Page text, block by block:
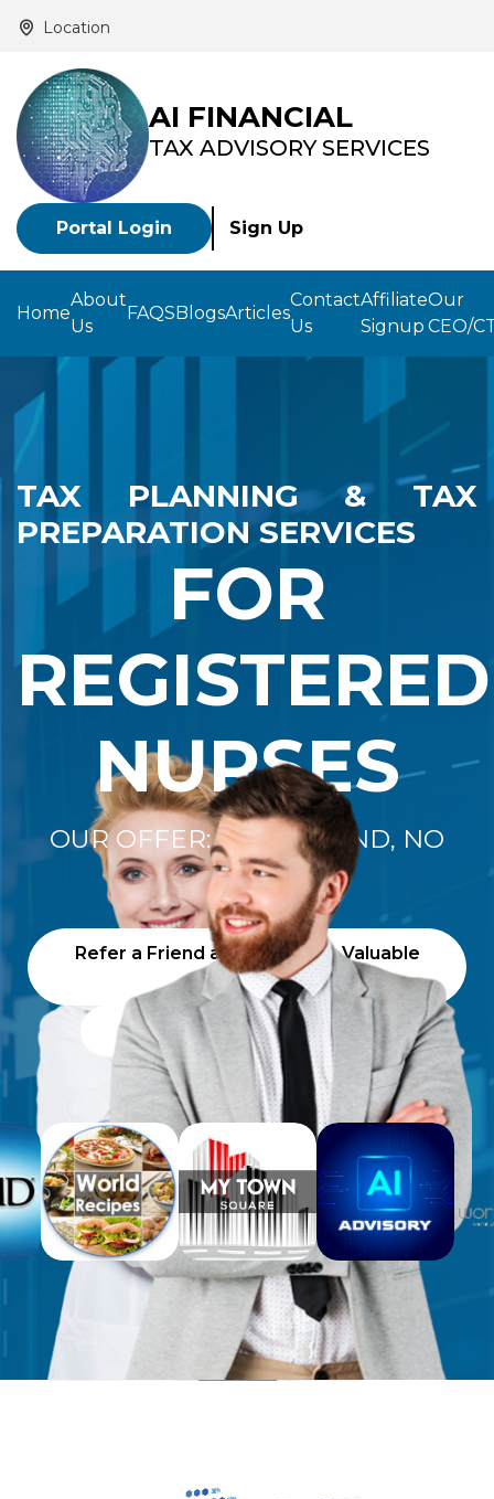
Location
AI FINANCIAL
TAX ADVISORY SERVICES
Portal Login Sign Up
Home
About
Us
FAQSBlogsArticles
Contact
Us
Affiliate
Signup
Our
CEO/
TAX PLANNING & TAX
PREPARATION SERVICES
FOR
REGISTERED
NURSES
OUR OFFER: "NO REFUND, NO
FEE"
Refer a Friend and Receive a Valuable
Gift
Free Workbooks for Clients